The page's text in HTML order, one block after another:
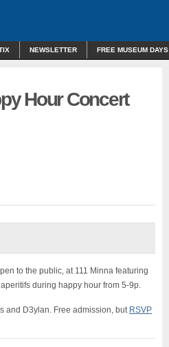
NEWSLETTER FREE MUSEUM DAYS
Hour Concert
to the public, at 111 Minna featuring
during happy hour from 5-9p.
and D3ylan. Free admission, but RSVP